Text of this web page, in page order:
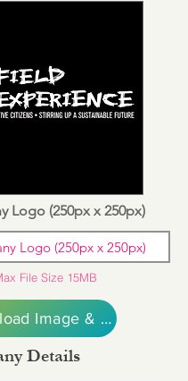
Logo (250px x 250px)
Logo (250px x 250px)
File Size 15MB
Image & Continue
Details